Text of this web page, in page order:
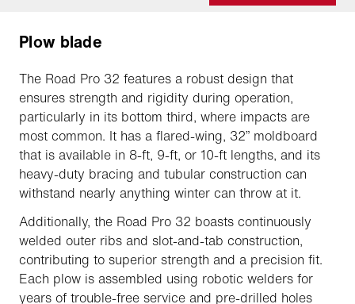
Plow blade
The Road Pro 32 features a robust design that
ensures strength and rigidity during operation,
particularly in its bottom third, where impacts are
most common. It has a flared-wing, 32” moldboard
that is available in 8-ft, 9-ft, or 10-ft lengths, and its
heavy-duty bracing and tubular construction can
withstand nearly anything winter can throw at it.
Additionally, the Road Pro 32 boasts continuously
welded outer ribs and slot-and-tab construction,
contributing to superior strength and a precision fit.
Each plow is assembled using robotic welders for
years of trouble-free service and pre-drilled holes